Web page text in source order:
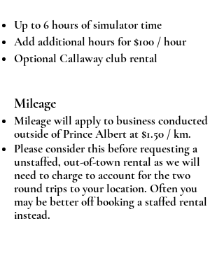
Up to 6 hours of simulator time
Add additional hours for $100 / hour
Optional Callaway club rental
Mileage
Mileage will apply to business conducted
outside of Prince Albert at $1.50 / km.
Please consider this before requesting a
unstaffed, out-of-town rental as we will
need to charge to account for the two
round trips to your location. Often you
may be better off booking a staffed rental
instead.